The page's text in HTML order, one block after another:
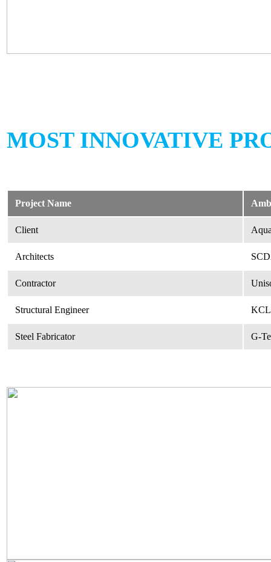
MOST INNOVATIVE
Project Name
Client
Architects
Contractor
Structural Engineer KCL
Steel Fabricator G-